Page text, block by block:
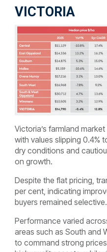
VICTORIA
Victoria’s farmland
with values slipping 0.4%
dry conditions and
on growth.
Despite the flat pricing,
per cent, indicating
buyers remained selective.
Performance varied
areas such as South and
to command strong